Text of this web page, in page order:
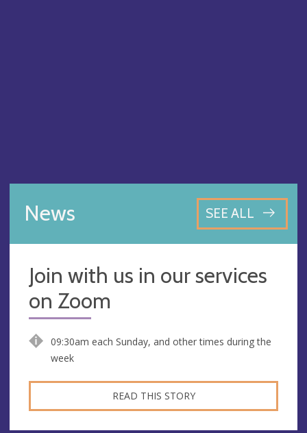
News SEE ALL
Join with us in our services
on Zoom
09:30am each Sunday, and other times during the
week
READ THIS STORY